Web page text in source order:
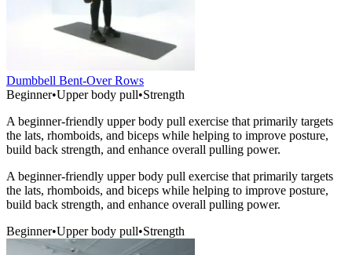
Dumbbell Bent-Over Rows
Beginner•Upper body pull•Strength
A beginner-friendly upper body pull exercise that primarily targets
the lats, rhomboids, and biceps while helping to improve posture,
build back strength, and enhance overall pulling power.
A beginner-friendly upper body pull exercise that primarily targets
the lats, rhomboids, and biceps while helping to improve posture,
build back strength, and enhance overall pulling power.
Beginner•Upper body pull•Strength